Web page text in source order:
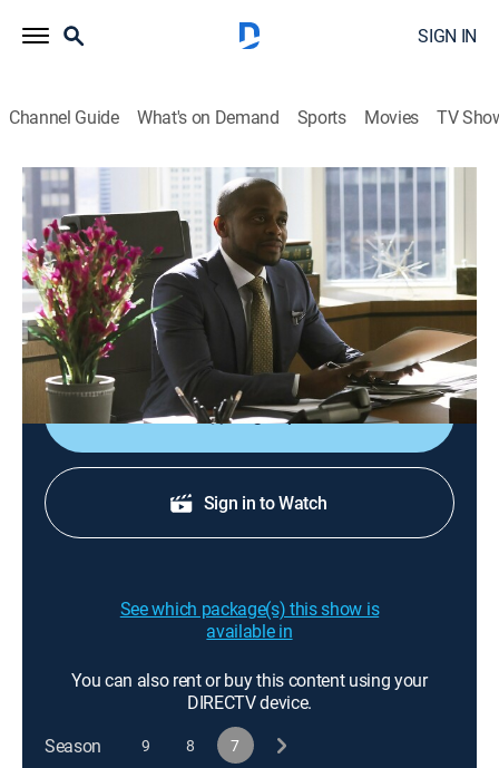
SIGN IN
Channel Guide What's on Demand Sports Movies TV
Suits
S7 E3 | Mudmare
0h 41m|TV14|Crime drama, Comedy, Drama, Law|FOX|2017
Louis and Harvey struggle with new firm dynamics;
Mike gains new business; Rachel's leadership is
challenged by an associate.
Sign Up
Sign in to Watch
See which package(s) this show is
available in
You can also rent or buy this content using your
DIRECTV device.
Season
9 8 7